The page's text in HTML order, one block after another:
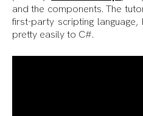
and the components. The
first-party scripting
pretty easily to C#.